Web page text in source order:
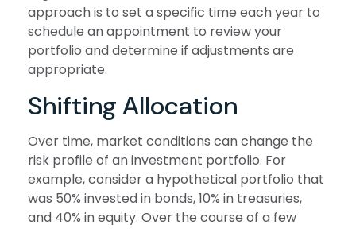
approach is to set a specific time each year to
schedule an appointment to review your
portfolio and determine if adjustments are
appropriate.
Shifting Allocation
Over time, market conditions can change the
risk profile of an investment portfolio. For
example, consider a hypothetical portfolio that
was 50% invested in bonds, 10% in treasuries,
and 40% in equity. Over the course of a few